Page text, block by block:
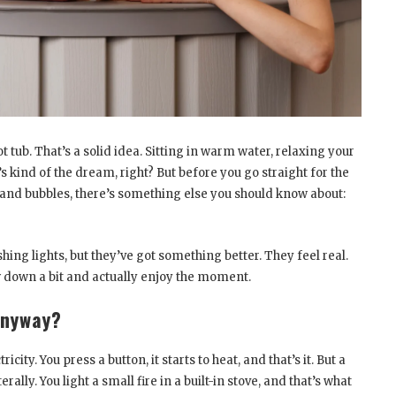
tub. That’s a solid idea. Sitting in warm water, relaxing your
kind of the dream, right? But before you go straight for the
bubbles, there’s something else you should know about:
lights, but they’ve got something better. They feel real.
a bit and actually enjoy the moment.
You press a button, it starts to heat, and that’s it. But a
You light a small fire in a built-in stove, and that’s what